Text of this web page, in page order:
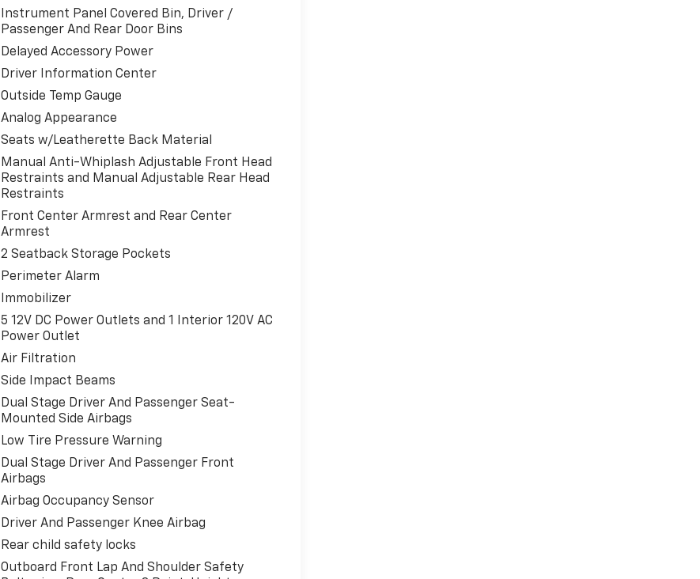
Instrument Panel Covered Bin, Driver /
Passenger And Rear Door Bins
Delayed Accessory Power
Driver Information Center
Outside Temp Gauge
Analog Appearance
Seats w/Leatherette Back Material
Manual Anti-Whiplash Adjustable Front Head
Restraints and Manual Adjustable Rear Head
Restraints
Front Center Armrest and Rear Center
Armrest
2 Seatback Storage Pockets
Perimeter Alarm
Immobilizer
5 12V DC Power Outlets and 1 Interior 120V AC
Power Outlet
Air Filtration
Side Impact Beams
Dual Stage Driver And Passenger Seat-
Mounted Side Airbags
Low Tire Pressure Warning
Dual Stage Driver And Passenger Front
Airbags
Airbag Occupancy Sensor
Driver And Passenger Knee Airbag
Rear child safety locks
Outboard Front Lap And Shoulder Safety